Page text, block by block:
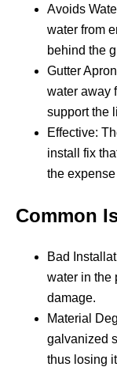
Avoids
water from
behind the
Gutter
water away
support the
Effective:
install fix
the
Common
Bad
water in the
damage.
Material
galvanized
thus losing